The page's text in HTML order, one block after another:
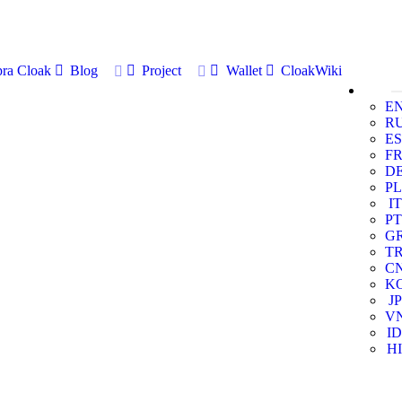
Cloak Blog Project Wallet
CloakWiki
ES
FR
PL
IT
PT
JP
ID
HI